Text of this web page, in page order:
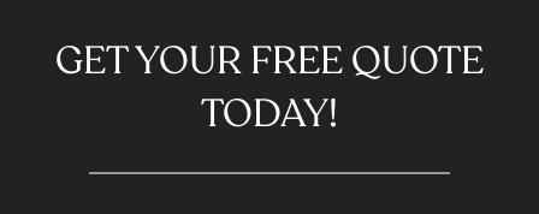
GET YOUR FREE QUOTE
TODAY!